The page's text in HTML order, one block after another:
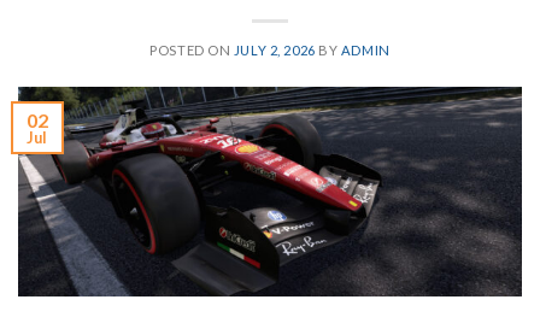
POSTED ON JULY 2, 2026 BY ADMIN
02
Jul